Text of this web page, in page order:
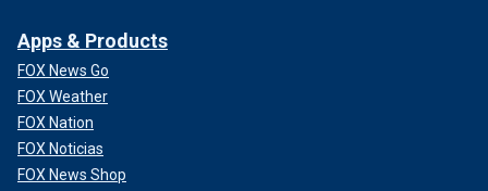
Apps & Products
FOX News Go
FOX Weather
FOX Nation
FOX Noticias
FOX News Shop